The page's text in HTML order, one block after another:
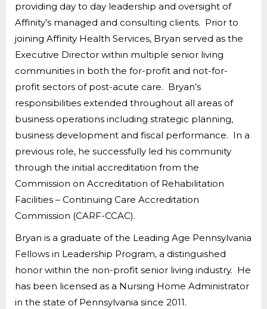
providing day to day leadership and oversight of
Affinity’s managed and consulting clients. Prior to
joining Affinity Health Services, Bryan served as the
Executive Director within multiple senior living
communities in both the for-profit and not-for-
profit sectors of post-acute care. Bryan’s
responsibilities extended throughout all areas of
business operations including strategic planning,
business development and fiscal performance. In a
previous role, he successfully led his community
through the initial accreditation from the
Commission on Accreditation of Rehabilitation
Facilities – Continuing Care Accreditation
Commission (CARF-CCAC).
Bryan is a graduate of the Leading Age Pennsylvania
Fellows in Leadership Program, a distinguished
honor within the non-profit senior living industry. He
has been licensed as a Nursing Home Administrator
in the state of Pennsylvania since 2011.